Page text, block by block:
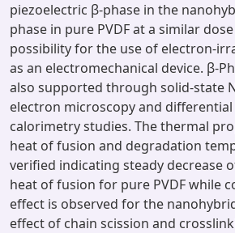
piezoelectric β-phase in the
phase in pure PVDF at a similar
possibility for the use of electron-
as an electromechanical device. β-
also supported through solid-state
electron microscopy and
calorimetry studies. The thermal
heat of fusion and degradation
verified indicating steady decrease
heat of fusion for pure PVDF while
effect is observed for the
effect of chain scission and